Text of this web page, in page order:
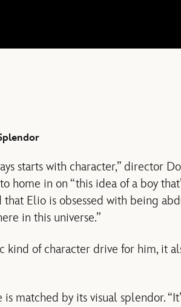
starts with character,” director
home in on “this idea of a boy
that Elio is obsessed with being
in this universe.”
kind of character drive for him, it
matched by its visual splendor.